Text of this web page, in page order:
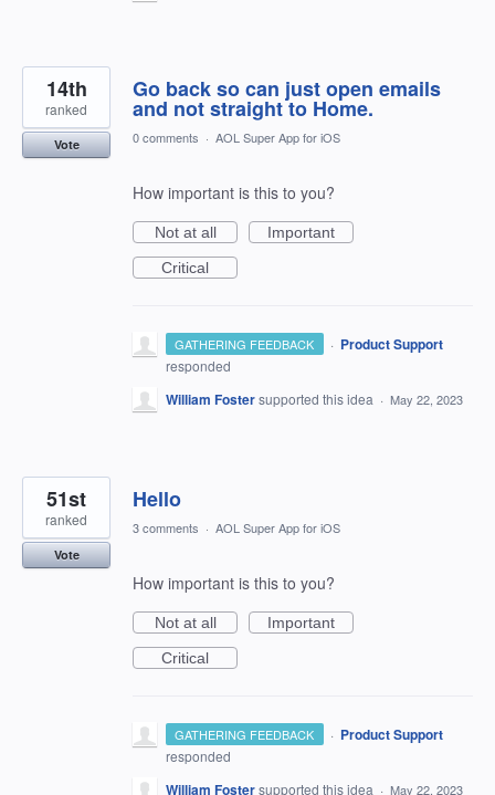
Go back so can just open emails
and not straight to Home.
14th
ranked
Vote 0 comments · AOL Super App for iOS
How important is this to you?
Not at all
Important
Critical
GATHERING FEEDBACK · Product Support
responded
William Fostersupported this idea · May 22, 2023
Hello
51st
ranked
Vote
3 comments · AOL Super App for iOS
How important is this to you?
Not at all
Important
Critical
GATHERING FEEDBACK · Product Support
responded
William Fostersupported this idea · May 22, 2023